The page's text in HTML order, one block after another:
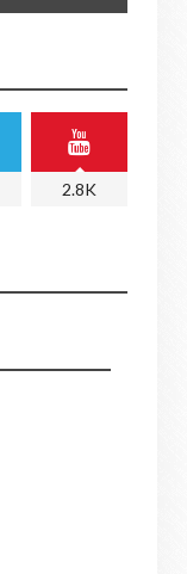
2.8K